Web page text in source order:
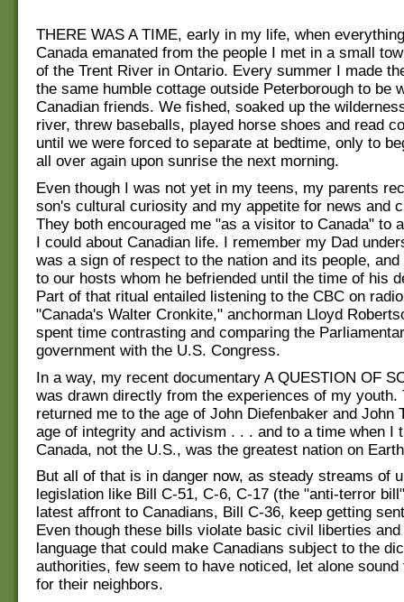
THERE WAS A TIME, early in my life, when
Canada emanated from the people I met in a small
of the Trent River in Ontario. Every summer I made
the same humble cottage outside Peterborough to be
Canadian friends. We fished, soaked up the
river, threw baseballs, played horse shoes and read
until we were forced to separate at bedtime, only to
all over again upon sunrise the next morning.
Even though I was not yet in my teens, my parents
son's cultural curiosity and my appetite for news and
They both encouraged me "as a visitor to Canada" to
I could about Canadian life. I remember my Dad
was a sign of respect to the nation and its people,
to our hosts whom he befriended until the time of his
Part of that ritual entailed listening to the CBC on
"Canada's Walter Cronkite," anchorman Lloyd
spent time contrasting and comparing the
government with the U.S. Congress.
In a way, my recent documentary A QUESTION OF
was drawn directly from the experiences of my youth.
returned me to the age of John Diefenbaker and John
age of integrity and activism . . . and to a time when I
Canada, not the U.S., was the greatest nation on
But all of that is in danger now, as steady streams of
legislation like Bill C-51, C-6, C-17 (the "anti-terror
latest affront to Canadians, Bill C-36, keep getting
Even though these bills violate basic civil liberties
language that could make Canadians subject to the
authorities, few seem to have noticed, let alone
for their neighbors.